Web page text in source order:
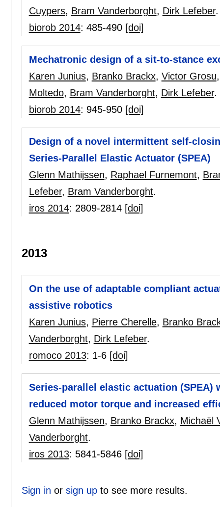
Cuypers, Bram Vanderborght, Dirk Lefeber.
biorob 2014: 485-490 [doi]
Mechatronic design of a sit-to-stance
Karen Junius, Branko Brackx, Victor Grosu
Moltedo, Bram Vanderborght, Dirk Lefeber.
biorob 2014: 945-950 [doi]
Design of a novel intermittent self-
Series-Parallel Elastic Actuator (SPEA)
Glenn Mathijssen, Raphael Furnemont,
Lefeber, Bram Vanderborght.
iros 2014: 2809-2814 [doi]
2013
On the use of adaptable compliant
assistive robotics
Karen Junius, Pierre Cherelle, Branko
Vanderborght, Dirk Lefeber.
romoco 2013: 1-6 [doi]
Series-parallel elastic actuation
reduced motor torque and increased
Glenn Mathijssen, Branko Brackx, Michaël
Vanderborght.
iros 2013: 5841-5846 [doi]
Sign in or sign upto see more results.